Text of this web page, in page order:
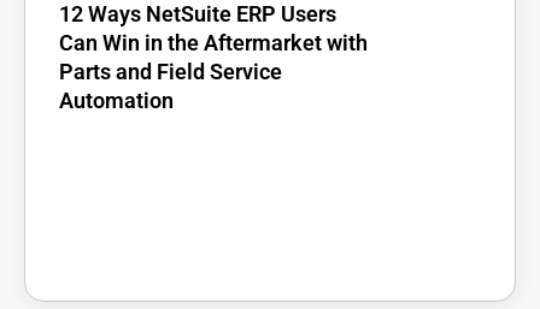
12 Ways NetSuite ERP Users
Can Win in the Aftermarket with
Parts and Field Service
Automation